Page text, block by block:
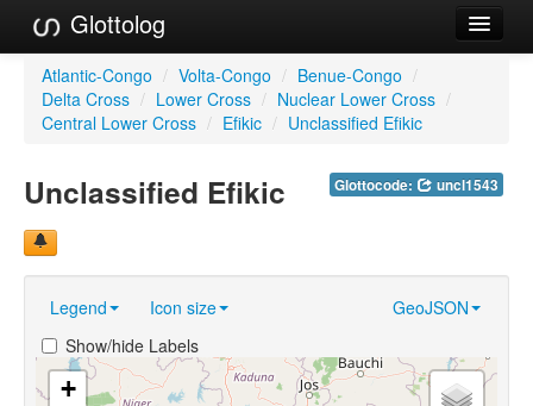
Glottolog
Languages
Families
GlottoScope
About
Atlantic-Congo / Volta-Congo / Benue-Congo /
Delta Cross / Lower Cross / Nuclear Lower Cross /
Central Lower Cross / Efikic / Unclassified Efikic
Glottocode: uncl1543
Unclassified Efikic
Legend Icon size
GeoJSON
Show/hide Labels
+